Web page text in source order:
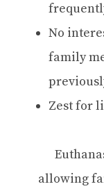
No
family
Zest for
allowing